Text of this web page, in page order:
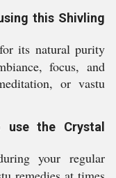
this Shivling
its natural purity
focus, and
or vastu
the Crystal
your regular